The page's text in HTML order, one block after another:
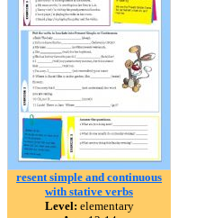
resent simple and continuous
with stative verbs
Level: elementary